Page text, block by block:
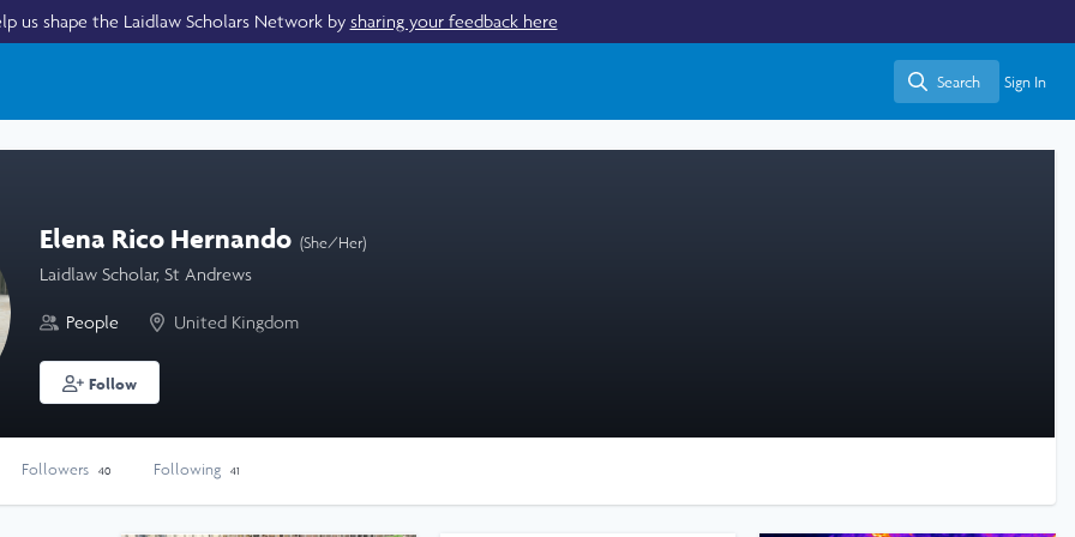
us shape the Laidlaw Scholars Network by sharing your feedback here
Search
Search Sign In
Elena Rico Hernando (She/Her)
Laidlaw Scholar, St Andrews
People United Kingdom
Follow
Followers 40 Following 41